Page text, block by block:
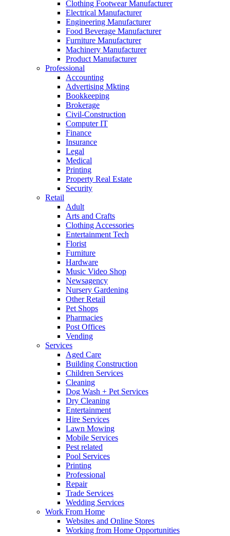
Clothing Footwear Manufacturer
Electrical Manufacturer
Engineering Manufacturer
Food Beverage Manufacturer
Furniture Manufacturer
Machinery Manufacturer
Product Manufacturer
Professional
Accounting
Advertising Mkting
Bookkeeping
Brokerage
Civil-Construction
Computer IT
Finance
Insurance
Legal
Medical
Printing
Property Real Estate
Security
Retail
Adult
Arts and Crafts
Clothing Accessories
Entertainment Tech
Florist
Furniture
Hardware
Music Video Shop
Newsagency
Nursery Gardening
Other Retail
Pet Shops
Pharmacies
Post Offices
Vending
Services
Aged Care
Building Construction
Children Services
Cleaning
Dog Wash + Pet Services
Dry Cleaning
Entertainment
Hire Services
Lawn Mowing
Mobile Services
Pest related
Pool Services
Printing
Professional
Repair
Trade Services
Wedding Services
Work From Home
Websites and Online Stores
Working from Home Opportunities